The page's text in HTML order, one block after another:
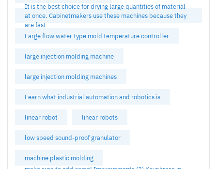
It is the best choice for drying large quantities of material
at once. Cabinetmakers use these machines because they
are fast
Large flow water type mold temperature controller
large injection molding machine
large injection molding machines
Learn what industrial automation and robotics is
linear robot linear robots
low speed sound-proof granulator
machine plastic molding